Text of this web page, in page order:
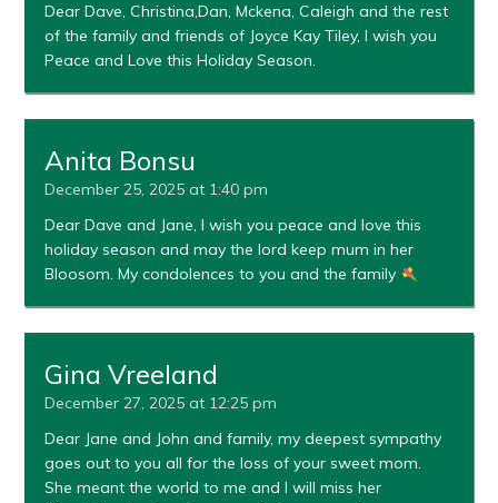
Dear Dave, Christina,Dan, Mckena, Caleigh and the rest
of the family and friends of Joyce Kay Tiley, I wish you
Peace and Love this Holiday Season.
Anita Bonsu
December 25, 2025 at 1:40 pm
Dear Dave and Jane, I wish you peace and love this
holiday season and may the lord keep mum in her
Bloosom. My condolences to you and the family
Gina Vreeland
December 27, 2025 at 12:25 pm
Dear Jane and John and family, my deepest sympathy
goes out to you all for the loss of your sweet mom.
She meant the world to me and I will miss her